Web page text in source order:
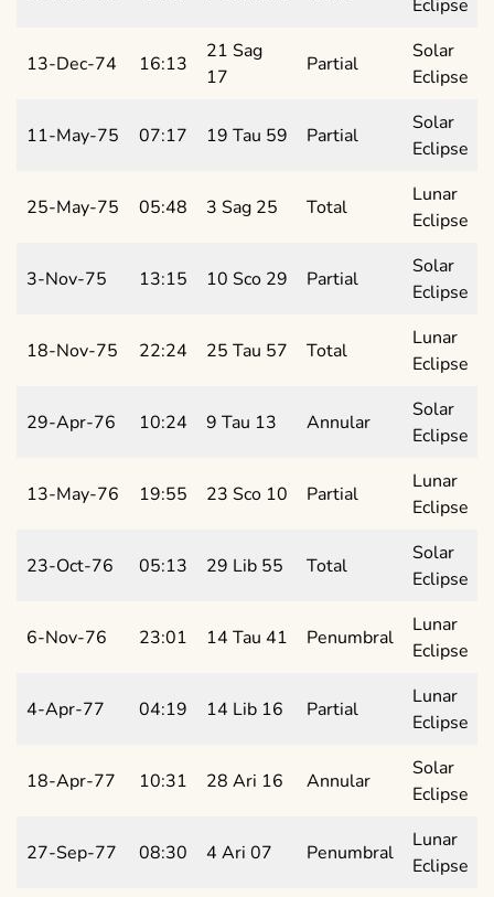
Eclipse
13-Dec-74 16:13
21 Sag
17
Partial
Solar
Eclipse
11-May-75 07:17 19 Tau 59 Partial
Solar
Eclipse
25-May-75 05:48 3 Sag 25 Total
Lunar
Eclipse
3-Nov-75 13:15 10 Sco 29 Partial
Solar
Eclipse
18-Nov-75 22:24 25 Tau 57 Total
Lunar
Eclipse
29-Apr-76 10:24 9 Tau 13 Annular
Solar
Eclipse
13-May-76 19:55 23 Sco 10 Partial
Lunar
Eclipse
23-Oct-76 05:13 29 Lib 55 Total
Solar
Eclipse
6-Nov-76 23:01 14 Tau 41 Penumbral
Lunar
Eclipse
4-Apr-77 04:19 14 Lib 16 Partial
Lunar
Eclipse
18-Apr-77 10:31 28 Ari 16 Annular
Solar
Eclipse
27-Sep-77 08:30 4 Ari 07 Penumbral
Lunar
Eclipse